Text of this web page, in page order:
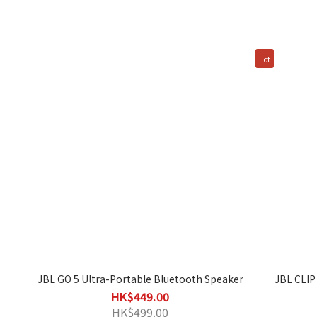
JBL GO 5 Ultra-Portable Bluetooth Speaker
HK$449.00
HK$499.00
Hot
JBL